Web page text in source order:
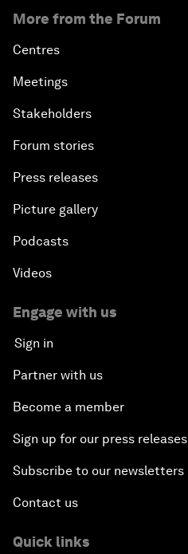
More from the Forum
Centres
Meetings
Stakeholders
Forum stories
Press releases
Picture gallery
Podcasts
Videos
Engage with us
Sign in
Partner with us
Become a member
Sign up for our press releases
Subscribe to our newsletters
Contact us
Quick links